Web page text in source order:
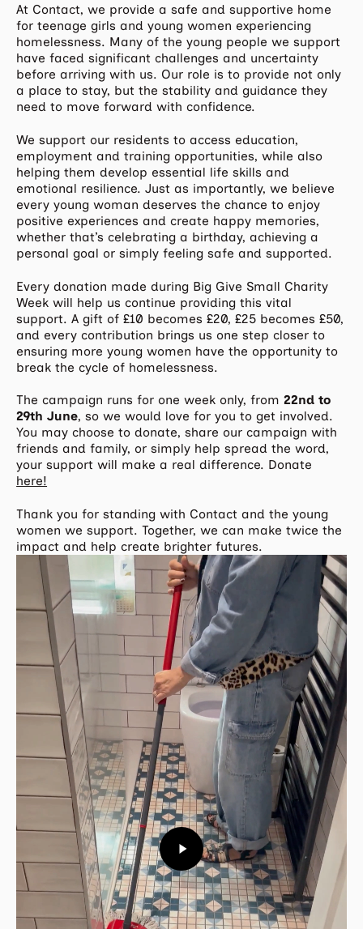
At Contact, we provide a safe and supportive home
for teenage girls and young women experiencing
homelessness. Many of the young people we support
have faced significant challenges and uncertainty
before arriving with us. Our role is to provide not only
a place to stay, but the stability and guidance they
need to move forward with confidence.
We support our residents to access education,
employment and training opportunities, while also
helping them develop essential life skills and
emotional resilience. Just as importantly, we believe
every young woman deserves the chance to enjoy
positive experiences and create happy memories,
whether that’s celebrating a birthday, achieving a
personal goal or simply feeling safe and supported.
Every donation made during Big Give Small Charity
Week will help us continue providing this vital
support. A gift of £10 becomes £20, £25 becomes £50,
and every contribution brings us one step closer to
ensuring more young women have the opportunity to
break the cycle of homelessness.
The campaign runs for one week only, from22nd to
29th June, so we would love for you to get involved.
You may choose to donate, share our campaign with
friends and family, or simply help spread the word,
your support will make a real difference. Donate
here!
Thank you for standing with Contact and the young
women we support. Together, we can make twice the
impact and help create brighter futures.
Play
Video